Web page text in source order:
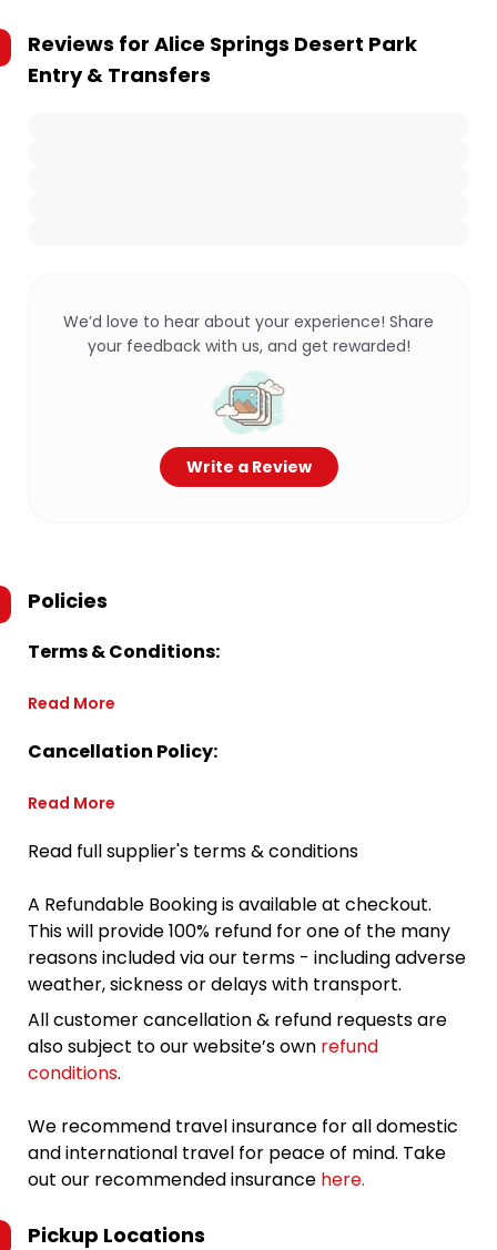
Reviews for Alice Springs Desert Park
Entry & Transfers
We’d love to hear about your experience! Share
your feedback with us, and get rewarded!
Write a Review
Policies
Terms & Conditions:
Read More
Cancellation Policy:
Read More
Read full supplier's terms & conditions
A Refundable Booking is available at checkout.
This will provide 100% refund for one of the many
reasons included via our terms - including adverse
weather, sickness or delays with transport.
All customer cancellation & refund requests are
also subject to our website’s own refund
conditions.
We recommend travel insurance for all domestic
and international travel for peace of mind. Take
out our recommended insurance here.
Pickup Locations